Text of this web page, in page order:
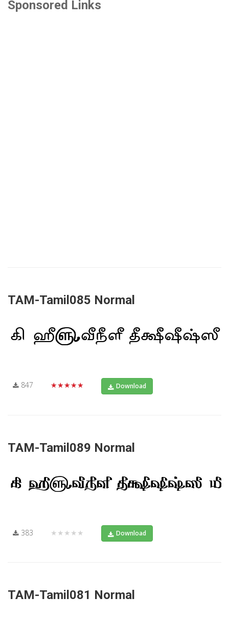
Sponsored Links
TAM-Tamil085 Normal
847 ★★★★★ Download
TAM-Tamil089 Normal
383 ★★★★★ Download
TAM-Tamil081 Normal